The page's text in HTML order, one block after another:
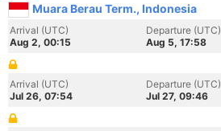
Muara Berau Term., Indonesia
Arrival (UTC)
Aug 2, 00:15
Departure (UTC)
Aug 5, 17:58
Arrival (UTC)
Jul 26, 07:54
Departure (UTC)
Jul 27, 09:46